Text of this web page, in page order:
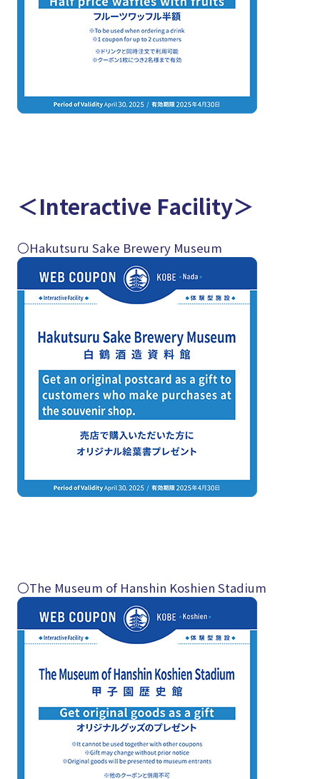
＜Interactive Facility＞
〇Hakutsuru Sake Brewery Museum
〇The Museum of Hanshin Koshien Stadium